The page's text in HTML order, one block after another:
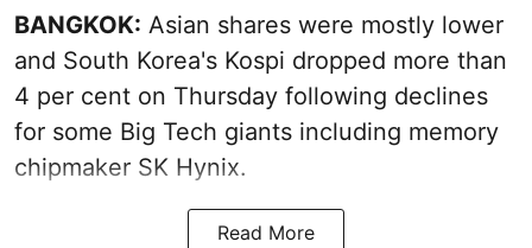
BANGKOK: Asian shares were mostly lower
and South Korea's Kospi dropped more than
4 per cent on Thursday following declines
for some Big Tech giants including memory
chipmaker SK Hynix.
Read More